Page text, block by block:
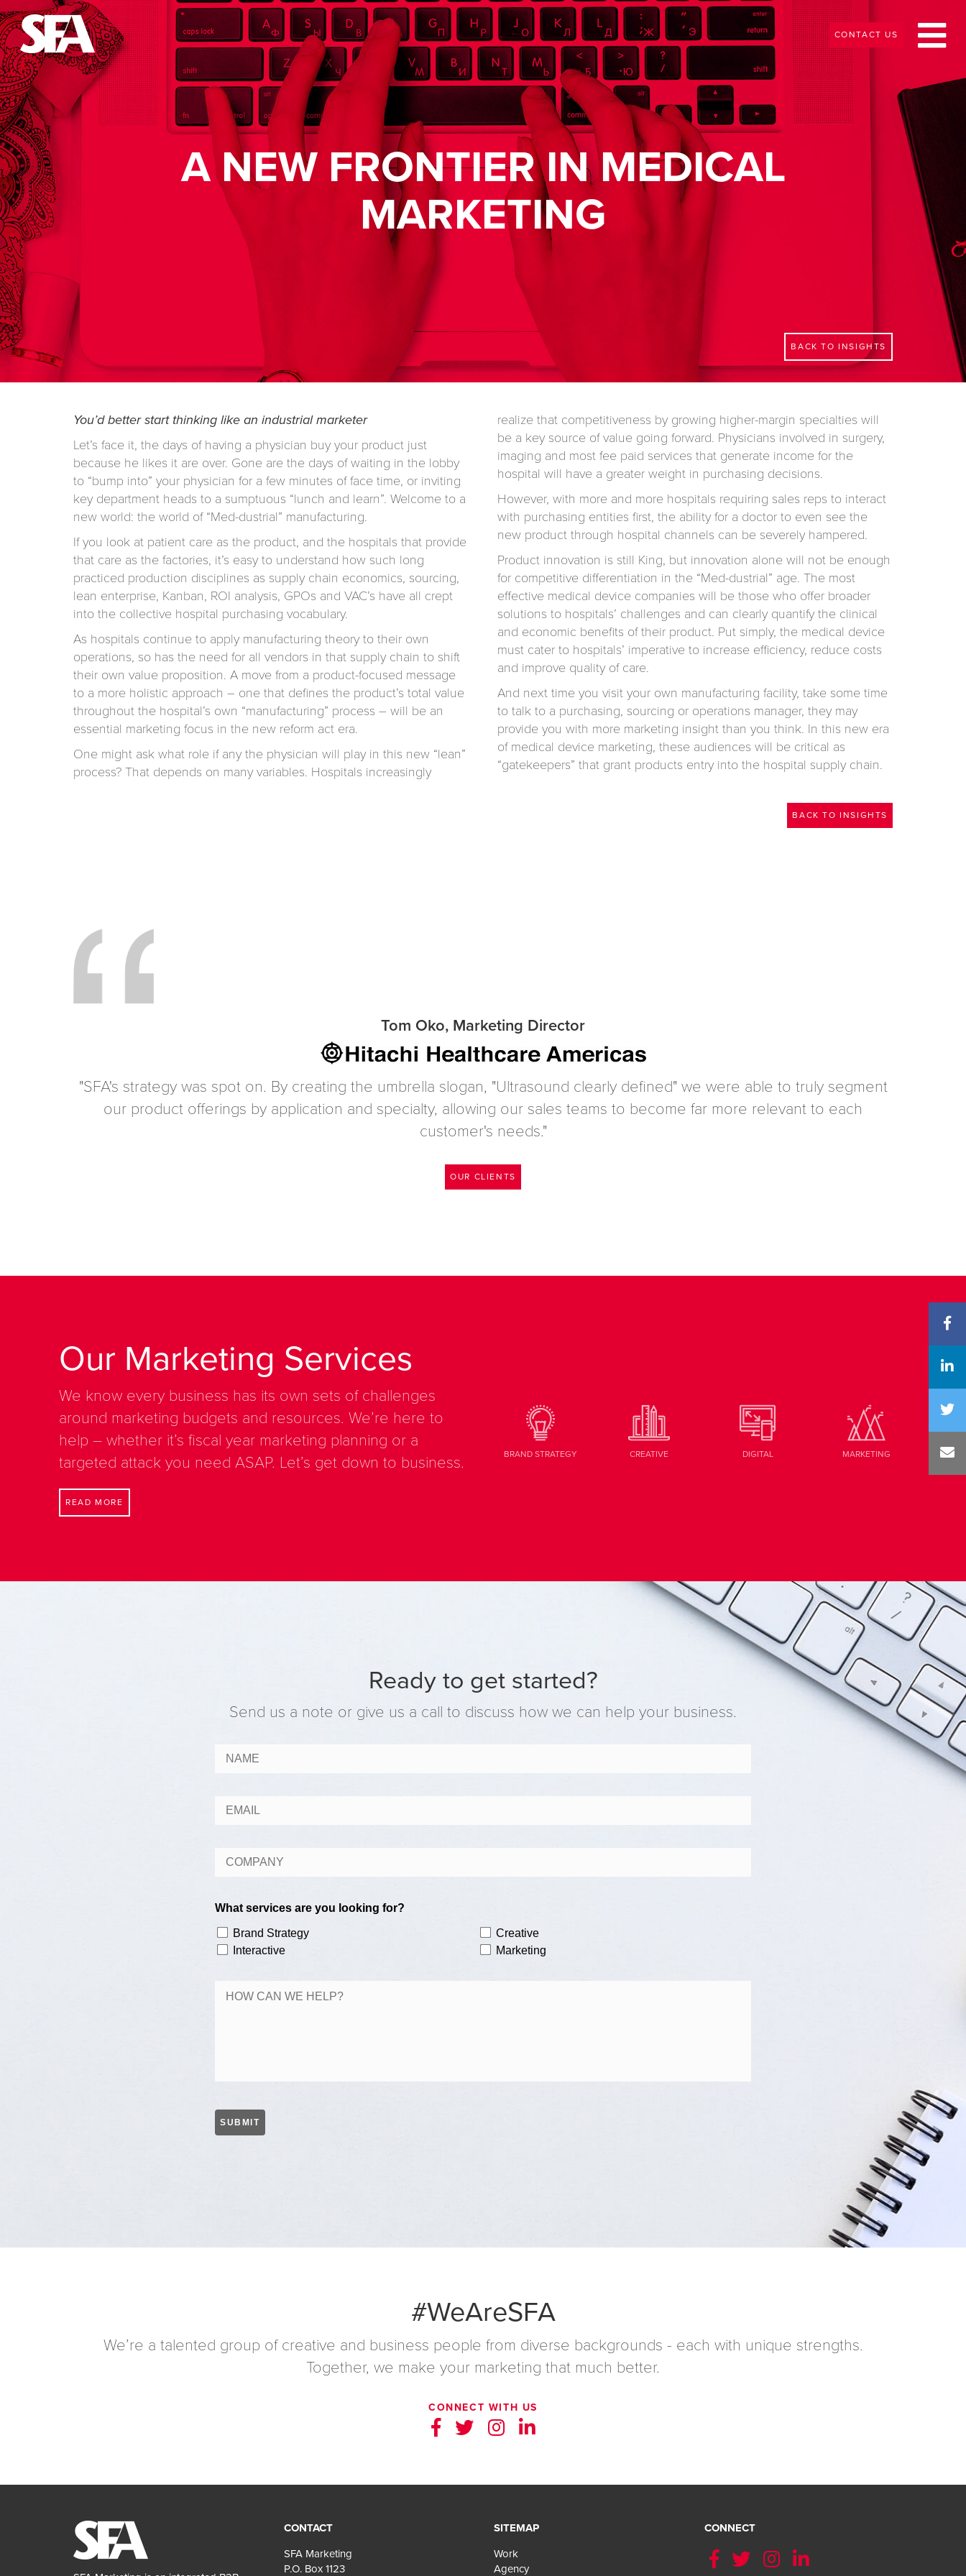
CONTACT US
A NEW FRONTIER IN MEDICAL
MARKETING
BACK TO INSIGHTS
You’d better start thinking like an industrial marketer
Let’s face it, the days of having a physician buy your product just
because he likes it are over. Gone are the days of waiting in the lobby
to “bump into” your physician for a few minutes of face time, or inviting
key department heads to a sumptuous “lunch and learn”. Welcome to a
new world: the world of “Med-dustrial” manufacturing.
If you look at patient care as the product, and the hospitals that provide
that care as the factories, it’s easy to understand how such long
practiced production disciplines as supply chain economics, sourcing,
lean enterprise, Kanban, ROI analysis, GPOs and VAC’s have all crept
into the collective hospital purchasing vocabulary.
As hospitals continue to apply manufacturing theory to their own
operations, so has the need for all vendors in that supply chain to shift
their own value proposition. A move from a product-focused message
to a more holistic approach – one that defines the product’s total value
throughout the hospital’s own “manufacturing” process – will be an
essential marketing focus in the new reform act era.
One might ask what role if any the physician will play in this new “lean”
process? That depends on many variables. Hospitals increasingly
realize that competitiveness by growing higher-margin specialties will
be a key source of value going forward. Physicians involved in surgery,
imaging and most fee paid services that generate income for the
hospital will have a greater weight in purchasing decisions.
However, with more and more hospitals requiring sales reps to interact
with purchasing entities first, the ability for a doctor to even see the
new product through hospital channels can be severely hampered.
Product innovation is still King, but innovation alone will not be enough
for competitive differentia­tion in the “Med-dustrial” age. The most
effective medical device companies will be those who offer broad­er
solutions to hospitals’ challenges and can clearly quantify the clinical
and economic benefits of their product. Put simply, the medical device
must cater to hospitals’ imperative to increase efficiency, reduce costs
and improve quality of care.
And next time you visit your own manufacturing facility, take some time
to talk to a purchasing, sourcing or operations manager, they may
provide you with more marketing insight than you think. In this new era
of medical device marketing, these audiences will be critical as
“gatekeepers” that grant products entry into the hospital supply chain.
BACK TO INSIGHTS
Tom Oko, Marketing Director
"SFA's strategy was spot on. By creating the umbrella slogan, "Ultrasound clearly defined" we were able to truly segment
our product offerings by application and specialty, allowing our sales teams to become far more relevant to each
customer's needs."
OUR CLIENTS
Our Marketing Services
We know every business has its own sets of challenges
around marketing budgets and resources. We’re here to
help – whether it’s fiscal year marketing planning or a
targeted attack you need ASAP. Let’s get down to business.
READ MORE
BRAND STRATEGY CREATIVE DIGITAL MARKETING
Ready to get started?
Send us a note or give us a call to discuss how we can help your business.
#WeAreSFA
We’re a talented group of creative and business people from diverse backgrounds - each with unique strengths.
Together, we make your marketing that much better.
CONNECT WITH US
CONTACT
SFA Marketing
P.O. Box 1123
SITEMAP
Work
Agency
CONNECT